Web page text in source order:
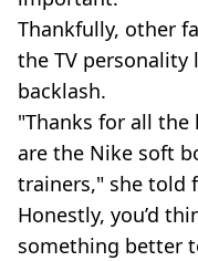
Thankfully, other
the TV
backlash.
"Thanks for all the
are the Nike soft
trainers," she told
Honestly, you’d
something better